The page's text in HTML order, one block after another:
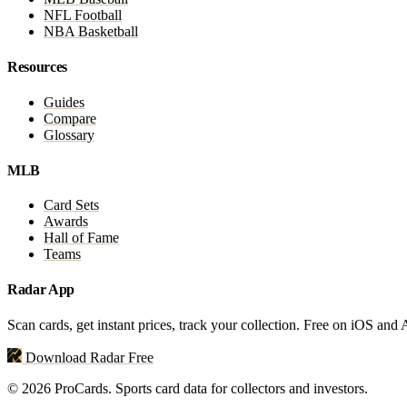
NFL Football
NBA Basketball
Resources
Guides
Compare
Glossary
MLB
Card Sets
Awards
Hall of Fame
Teams
Radar App
Scan cards, get instant prices, track your collection. Free on iOS and
Download Radar Free
© 2026 ProCards. Sports card data for collectors and investors.